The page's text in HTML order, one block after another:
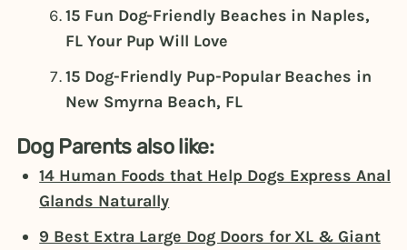
15 Fun Dog-Friendly Beaches in Naples,
FL Your Pup Will Love
15 Dog-Friendly Pup-Popular Beaches in
New Smyrna Beach, FL
Dog Parents also like:
14 Human Foods that Help Dogs Express Anal
Glands Naturally
9 Best Extra Large Dog Doors for XL & Giant